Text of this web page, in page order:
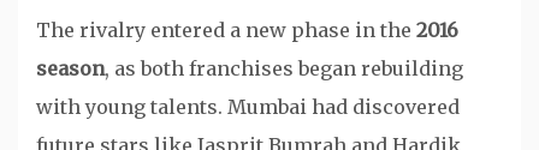
The rivalry entered a new phase in the 2016
season, as both franchises began rebuilding
with young talents. Mumbai had discovered
future stars like Jasprit Bumrah and Hardik